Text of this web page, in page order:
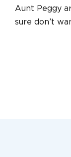
Aunt Peggy
sure don’t